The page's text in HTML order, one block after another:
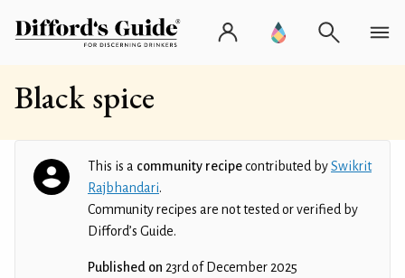
Black spice
This is a community recipecontributed bySwikrit
Rajbhandari.
Community recipes are not tested or verified by
Difford’s Guide.
Published on 23rd of December 2025